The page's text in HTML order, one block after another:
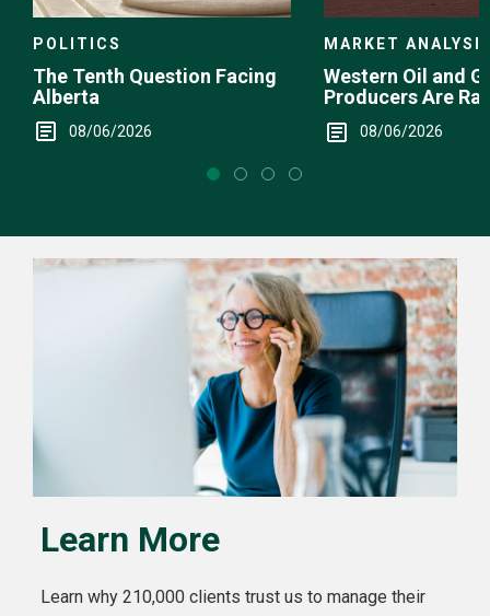
POLITICS
The Tenth Question Facing
Alberta
08/06/2026
MARKET
Western Oil and
Producers Are
08/06/2026
Learn More
Learn why 210,000 clients trust us to manage their